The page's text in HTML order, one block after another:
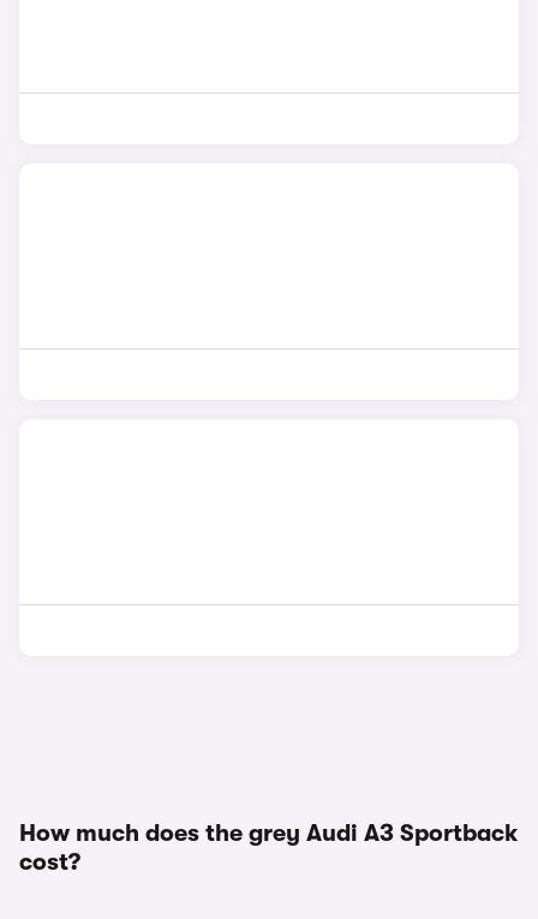
How much does the grey Audi A3 Sportback
cost?